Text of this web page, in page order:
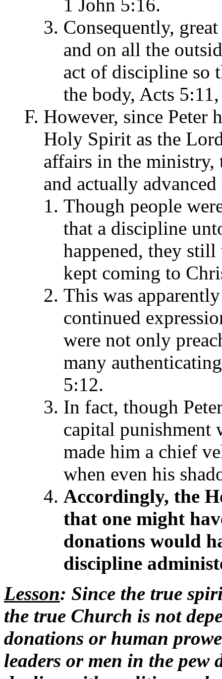
1 John 5:16.
Consequently,
and on all the
act of discipline so
the body, Acts
However, since Peter
Holy Spirit as the
affairs in the
and actually
Though people
that a discipline
happened, they still
kept coming to
This was
continued
were not only
many
5:12.
In fact, though
capital punishment
made him a chief
when even his
Accordingly, the
that one might
donations would
discipline
Lesson: Since the true
the true Church is not
donations or human
leaders or men in the pew